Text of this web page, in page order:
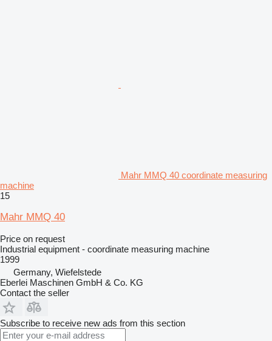
Mahr MMQ 40 coordinate measuring
machine
15
Mahr MMQ 40
Price on request
Industrial equipment - coordinate measuring machine
1999
Germany, Wiefelstede
Eberlei Maschinen GmbH & Co. KG
Contact the seller
Subscribe to receive new ads from this section